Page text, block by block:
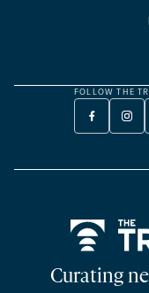
FOLLOW THE
FACEBOOK
-
NEW
-
Curating